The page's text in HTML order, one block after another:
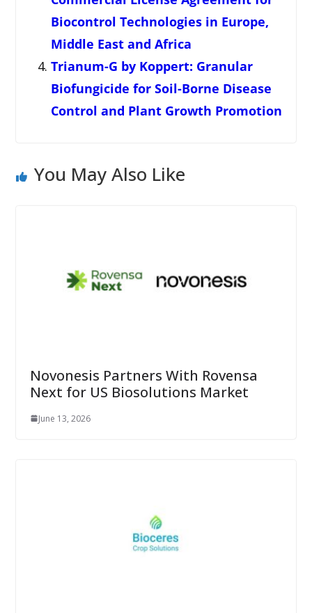
Biocontrol Technologies in Europe,
Middle East and Africa
Trianum-G by Koppert: Granular
Biofungicide for Soil-Borne Disease
Control and Plant Growth Promotion
You May Also Like
Novonesis Partners With Rovensa
Next for US Biosolutions Market
June 13, 2026